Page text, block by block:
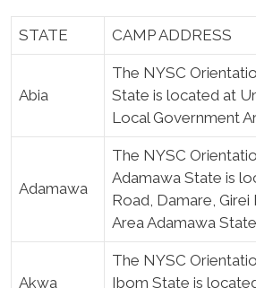
STATE CAMP ADDRESS
Abia
The NYSC
State is located at
Local Government
Adamawa
The NYSC
Adamawa State is
Road, Damare,
Area Adamawa State
Akwa
The NYSC
Ibom State is